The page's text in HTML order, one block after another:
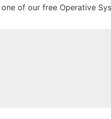
of our free Operative